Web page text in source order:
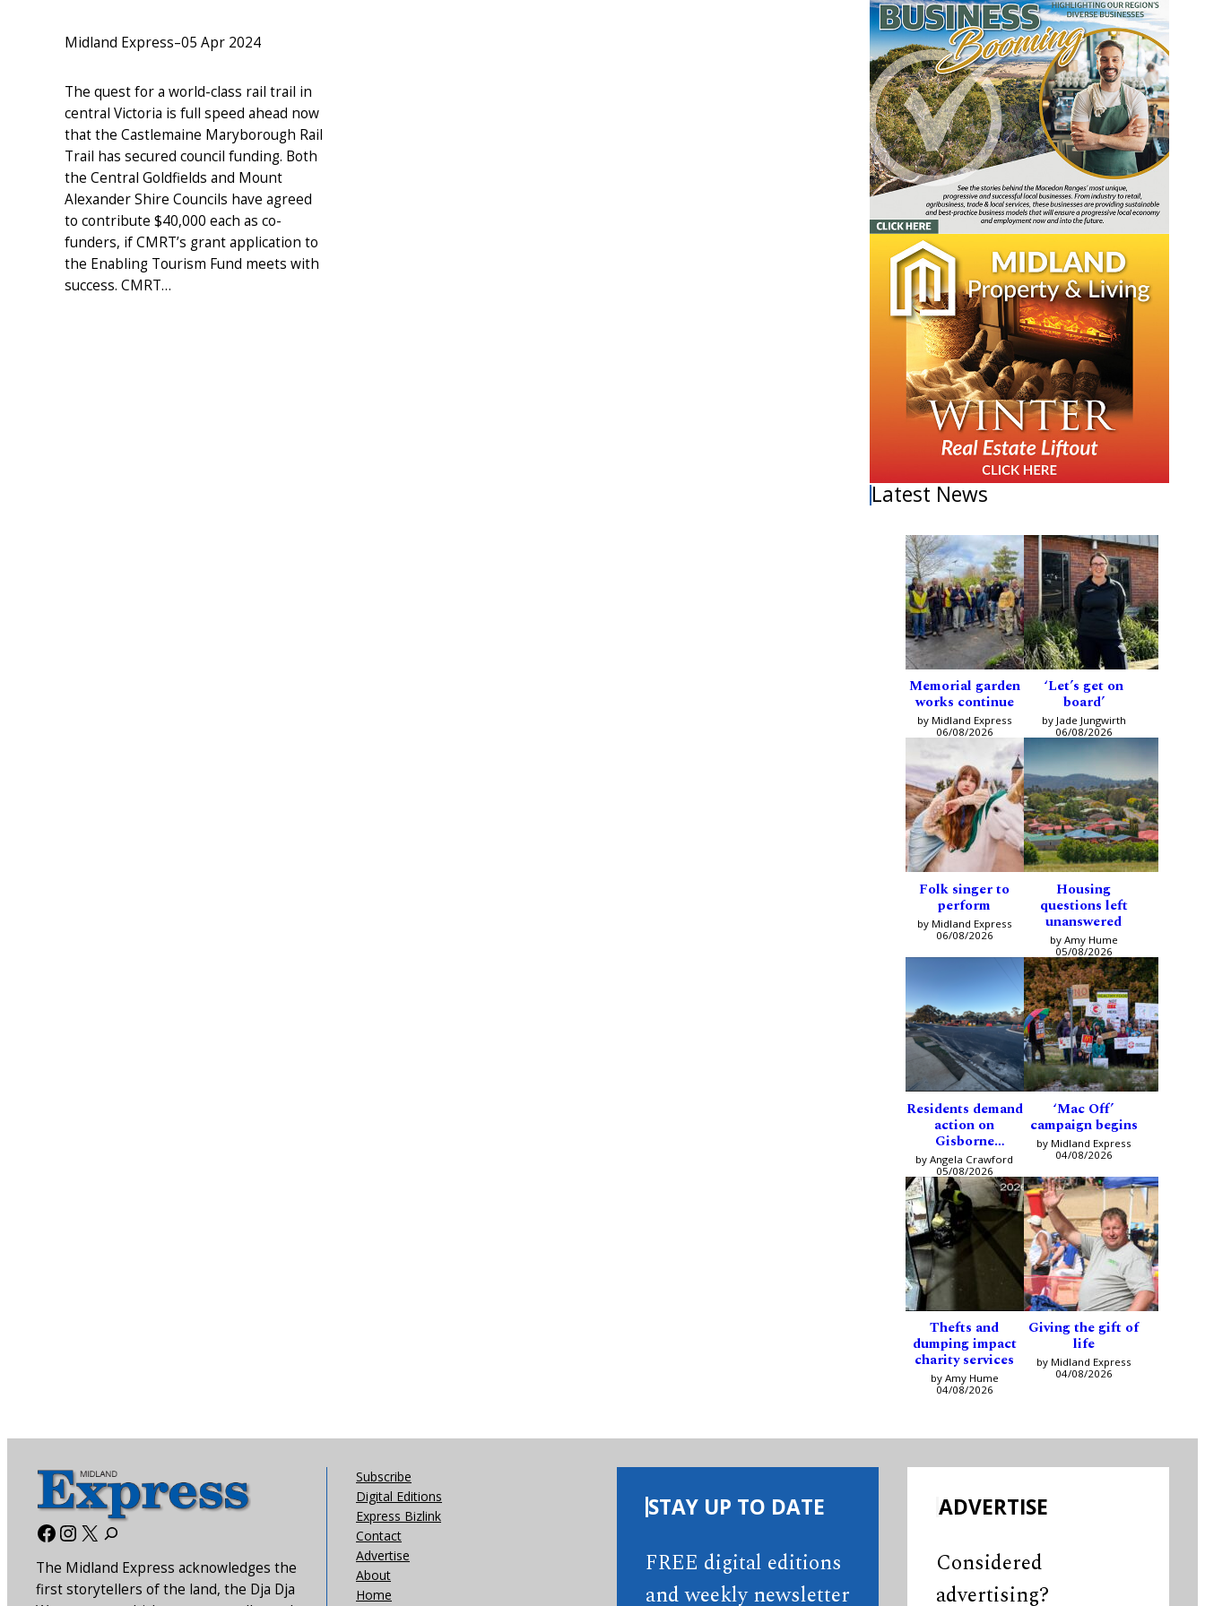
Midland Express–05 Apr 2024
The quest for a world-class rail trail in
central Victoria is full speed ahead now
that the Castlemaine Maryborough Rail
Trail has secured council funding. Both
the Central Goldfields and Mount
Alexander Shire Councils have agreed
to contribute $40,000 each as co-
funders, if CMRT’s grant application to
the Enabling Tourism Fund meets with
success. CMRT…
Latest News
Memorial garden
works continue
by Midland Express
06/08/2026
‘Let’s get on
board’
by Jade Jungwirth
06/08/2026
Folk singer to
perform
by Midland Express
06/08/2026
Housing
questions left
unanswered
by Amy Hume
05/08/2026
Residents demand
action on
Gisborne
intersection
by Angela Crawford
05/08/2026
‘Mac Off’
campaign begins
by Midland Express
04/08/2026
Thefts and
dumping impact
charity services
by Amy Hume
04/08/2026
Giving the gift of
life
by Midland Express
04/08/2026
Facebook
Instagram
X
The Midland Express acknowledges the
first storytellers of the land, the Dja Dja
Subscribe
Digital Editions
Express Bizlink
Contact
Advertise
About
Home
STAY UP TO DATE
FREE digital editions
and weekly newsletter
ADVERTISE
Considered
advertising?